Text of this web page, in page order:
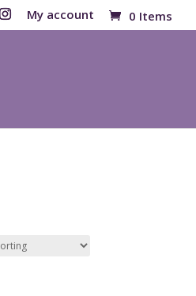
My account 0 Items